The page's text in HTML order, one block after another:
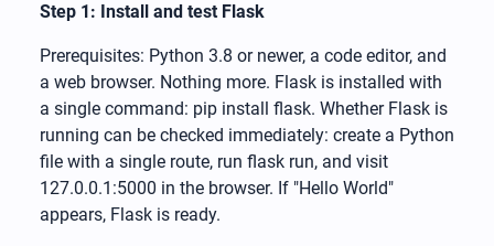
Step 1: Install and test Flask
Prerequisites: Python 3.8 or newer, a code editor, and
a web browser. Nothing more. Flask is installed with
a single command: pip install flask. Whether Flask is
running can be checked immediately: create a Python
file with a single route, run flask run, and visit
127.0.0.1:5000 in the browser. If "Hello World"
appears, Flask is ready.